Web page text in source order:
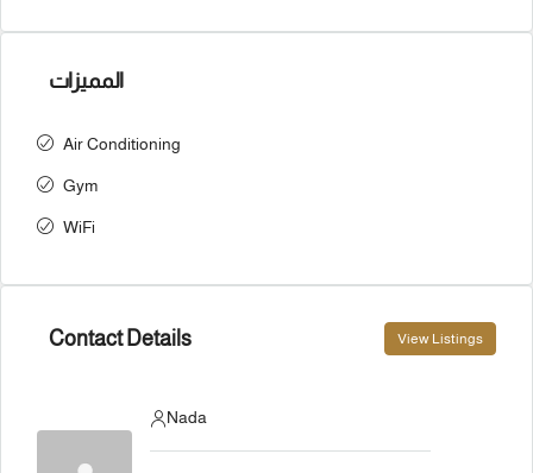
المميزات
Air Conditioning
Gym
WiFi
Contact Details View Listings
Nada